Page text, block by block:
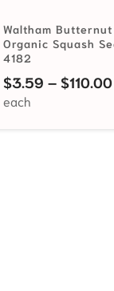
$3.59 through
Waltham Butternut
Organic Squash
4182
$3.59 – $110.00